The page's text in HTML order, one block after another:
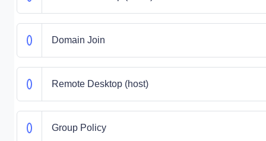
Domain Join
Remote Desktop (host)
Group Policy